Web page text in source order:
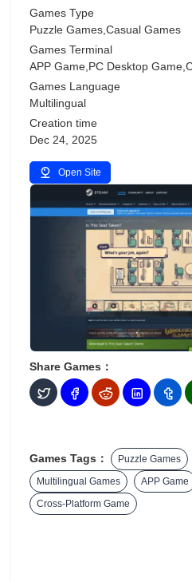
Games Type
Puzzle Games,Casual Games
Games Terminal
APP Game,PC Desktop
Games Language
Multilingual
Creation time
Dec 24, 2025
Open Site
Share Games：
Games Tags： Puzzle Games
Multilingual Games
APP Game
Cross-Platform Game